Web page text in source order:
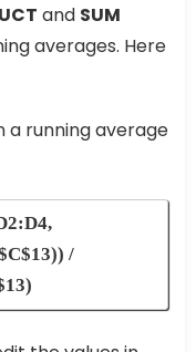
and SUM
averages. Here
a running average
/